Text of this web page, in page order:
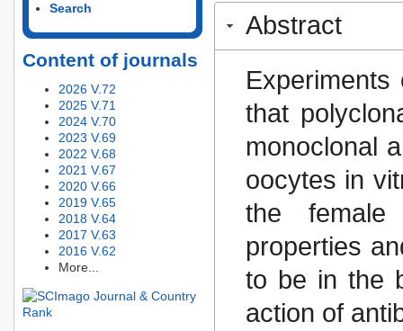
Search
Content of journals
2026 V.72
2025 V.71
2024 V.70
2023 V.69
2022 V.68
2021 V.67
2020 V.66
2019 V.65
2018 V.64
2017 V.63
2016 V.62
More...
Abstract
that
monoclonal
oocytes in
the female
properties
to be in the
action of